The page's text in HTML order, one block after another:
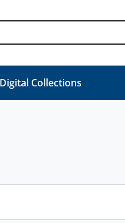
Digital Collections